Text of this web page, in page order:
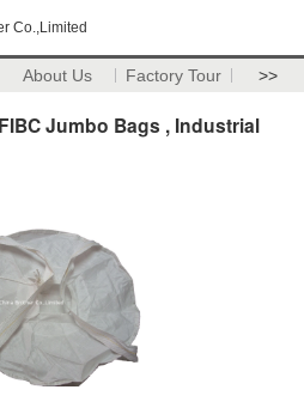
Co.,Limited
About Us Factory Tour >>
Jumbo Bags , Industrial